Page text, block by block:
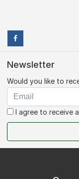
Newsletter
Would you like to
I agree to receive